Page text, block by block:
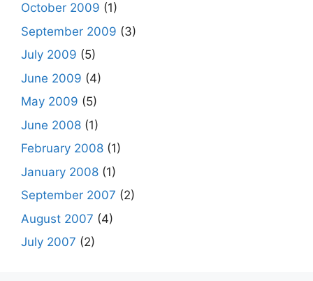
October 2009 (1)
September 2009 (3)
July 2009 (5)
June 2009 (4)
May 2009 (5)
June 2008 (1)
February 2008 (1)
January 2008 (1)
September 2007 (2)
August 2007 (4)
July 2007 (2)